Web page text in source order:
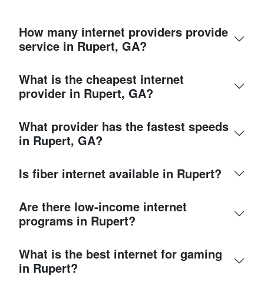
How many internet providers provide
service in Rupert, GA?
What is the cheapest internet
provider in Rupert, GA?
What provider has the fastest speeds
in Rupert, GA?
Is fiber internet available in Rupert?
Are there low-income internet
programs in Rupert?
What is the best internet for gaming
in Rupert?